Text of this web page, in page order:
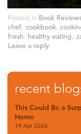
Posted in Book
chef, cookbook,
fresh, healthy eating,
Leave a reply
recent
This Could Be a
Home
14 Apr 2026